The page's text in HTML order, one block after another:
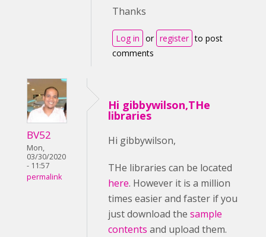
Thanks
Log in or register to post
comments
BV52
Mon,
03/30/2020
- 11:57
permalink
Hi gibbywilson,THe
libraries
Hi gibbywilson,
THe libraries can be located
here. However it is a million
times easier and faster if you
just download the sample
contents and upload them.